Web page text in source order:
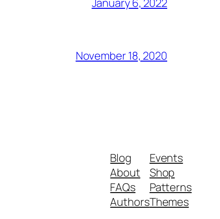
November 18, 2020
Blog
About
FAQs
Authors
Events
Shop
Patterns
Themes